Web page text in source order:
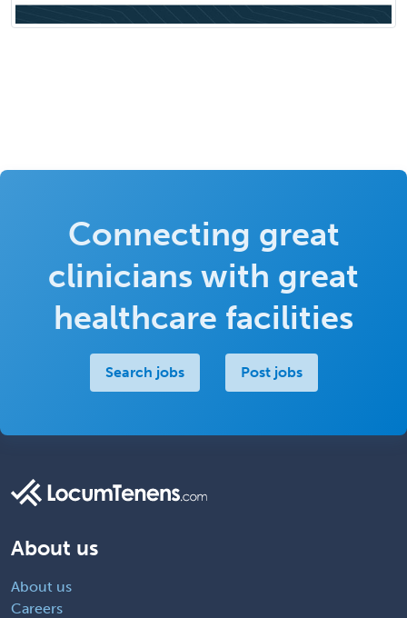
Connecting great
clinicians with great
healthcare facilities
Search jobs Post jobs
About us
About us
Careers